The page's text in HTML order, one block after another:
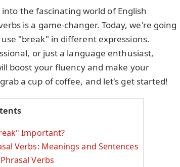
the fascinating world of English
is a game-changer. Today, we're going
"break" in different expressions.
or just a language enthusiast,
boost your fluency and make your
a cup of coffee, and let's get started!
Important?
Verbs: Meanings and Sentences
Verbs